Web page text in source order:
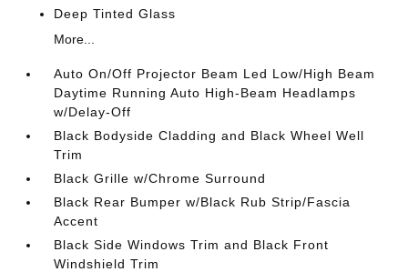
Deep Tinted Glass
More...
Auto On/Off Projector Beam Led Low/High Beam
Daytime Running Auto High-Beam Headlamps
w/Delay-Off
Black Bodyside Cladding and Black Wheel Well
Trim
Black Grille w/Chrome Surround
Black Rear Bumper w/Black Rub Strip/Fascia
Accent
Black Side Windows Trim and Black Front
Windshield Trim